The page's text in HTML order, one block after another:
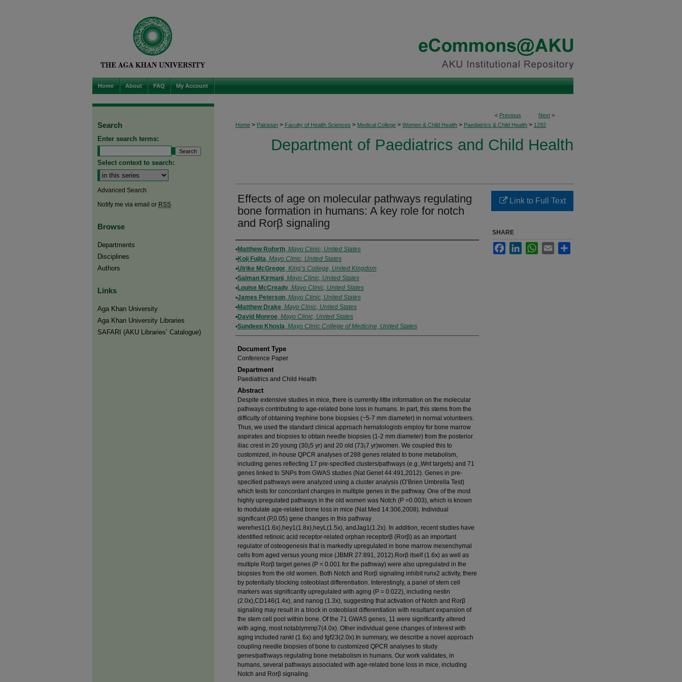
Home About FAQ My Account
< Previous Next >
Home > Pakistan > Faculty of Health Sciences > Medical College > Women & Child Health > Paediatrics & Child Health > 1292
Department of Paediatrics and Child Health
Effects of age on molecular pathways regulating
bone formation in humans: A key role for notch
and Rorβ signaling
Authors
Matthew Roforth, Mayo Clinic, United States
Koji Fujita, Mayo Clinic, United States
Ulrike McGregor, King’s College, United Kingdom
Salman Kirmani, Mayo Clinic, United States
Louise McCready, Mayo Clinic, United States
James Peterson, Mayo Clinic, United States
Matthew Drake, Mayo Clinic, United States
David Monroe, Mayo Clinic, United States
Sundeep Khosla, Mayo Clinic College of Medicine, United States
Document Type
Conference Paper
Department
Paediatrics and Child Health
Abstract
Despite extensive studies in mice, there is currently little information on the molecular
pathways contributing to age-related bone loss in humans. In part, this stems from the
difficulty of obtaining trephine bone biopsies (~5-7 mm diameter) in normal volunteers.
Thus, we used the standard clinical approach hematologists employ for bone marrow
aspirates and biopsies to obtain needle biopsies (1-2 mm diameter) from the posterior
iliac crest in 20 young (30¡5 yr) and 20 old (73¡7 yr)women. We coupled this to
customized, in-house QPCR analyses of 288 genes related to bone metabolism,
including genes reflecting 17 pre-specified clusters/pathways (e.g.,Wnt targets) and 71
genes linked to SNPs from GWAS studies (Nat Genet 44:491,2012). Genes in pre-
specified pathways were analyzed using a cluster analysis (O’Brien Umbrella Test)
which tests for concordant changes in multiple genes in the pathway. One of the most
highly upregulated pathways in the old women was Notch (P =0.003), which is known
to modulate age-related bone loss in mice (Nat Med 14:306,2008). Individual
significant (P,0.05) gene changes in this pathway
werehes1(1.6x),hey1(1.8x),heyL(1.5x), andJag1(1.2x). In addition, recent studies have
identified retinoic acid receptor-related orphan receptorβ (Rorβ) as an important
regulator of osteogenesis that is markedly upregulated in bone marrow mesenchymal
cells from aged versus young mice (JBMR 27:891, 2012).Rorβ itself (1.6x) as well as
multiple Rorβ target genes (P = 0.001 for the pathway) were also upregulated in the
biopsies from the old women. Both Notch and Rorβ signaling inhibit runx2 activity, there
by potentially blocking osteoblast differentiation. Interestingly, a panel of stem cell
markers was significantly upregulated with aging (P = 0.022), including nestin
(2.0x),CD146(1.4x), and nanog (1.3x), suggesting that activation of Notch and Rorβ
signaling may result in a block in osteoblast differentiation with resultant expansion of
the stem cell pool within bone. Of the 71 GWAS genes, 11 were significantly altered
with aging, most notablymmp7(4.0x). Other individual gene changes of interest with
aging included rankl (1.6x) and fgf23(2.0x).In summary, we describe a novel approach
coupling needle biopsies of bone to customized QPCR analyses to study
genes/pathways regulating bone metabolism in humans. Our work validates, in
humans, several pathways associated with age-related bone loss in mice, including
Notch and Rorβ signaling.
Link to Full Text
SHARE
FacebookLinkedInWhatsApp
Email
Search
Enter search terms:
Select context to search:
Advanced Search
Notify me via email or RSS
Browse
Departments
Disciplines
Authors
Links
Aga Khan University
Aga Khan University Libraries
SAFARI (AKU Libraries’ Catalogue)